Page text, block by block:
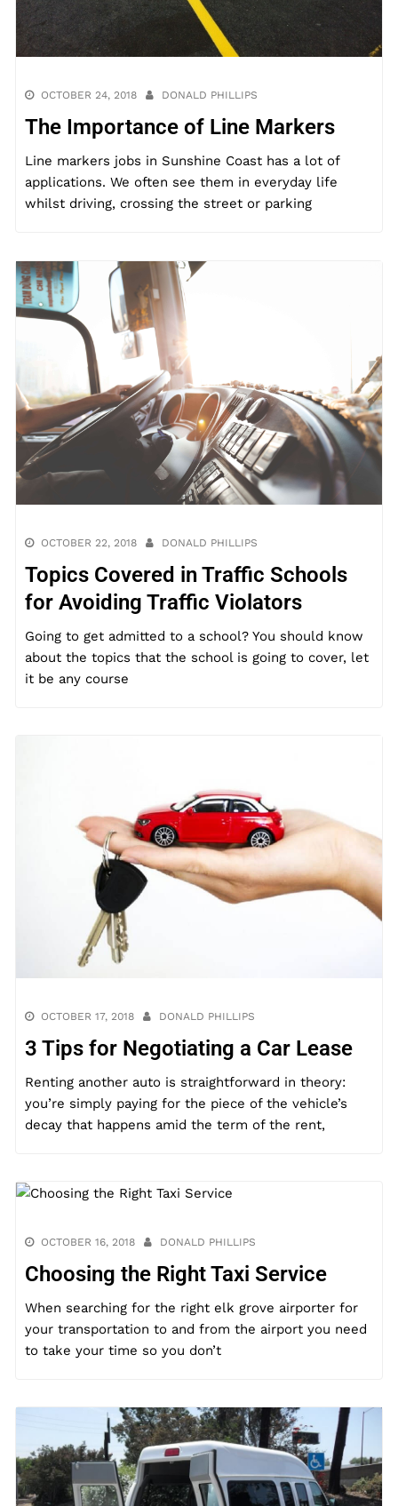
OCTOBER 24, 2018 DONALD PHILLIPS
The Importance of Line Markers
Line markers jobs in Sunshine Coast has a lot of
applications. We often see them in everyday life
whilst driving, crossing the street or parking
OCTOBER 22, 2018 DONALD PHILLIPS
Topics Covered in Traffic Schools
for Avoiding Traffic Violators
Going to get admitted to a school? You should know
about the topics that the school is going to cover, let
it be any course
OCTOBER 17, 2018 DONALD PHILLIPS
3 Tips for Negotiating a Car Lease
Renting another auto is straightforward in theory:
you’re simply paying for the piece of the vehicle’s
decay that happens amid the term of the rent,
OCTOBER 16, 2018 DONALD PHILLIPS
Choosing the Right Taxi Service
When searching for the right elk grove airporter for
your transportation to and from the airport you need
to take your time so you don’t